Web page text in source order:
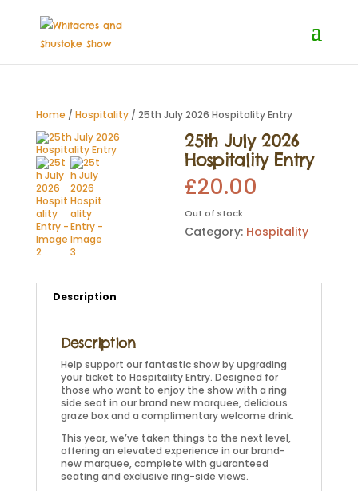
Home / Hospitality/ 25th July 2026 Hospitality Entry
25th July 2026
Hospitality Entry
£20.00
Out of stock
Category: Hospitality
Description
Description
Help support our fantastic show by upgrading
your ticket to Hospitality Entry. Designed for
those who want to enjoy the show with a ring
side seat in our brand new marquee, delicious
graze box and a complimentary welcome drink.
This year, we’ve taken things to the next level,
offering an elevated experience in our brand-
new marquee, complete with guaranteed
seating and exclusive ring-side views.